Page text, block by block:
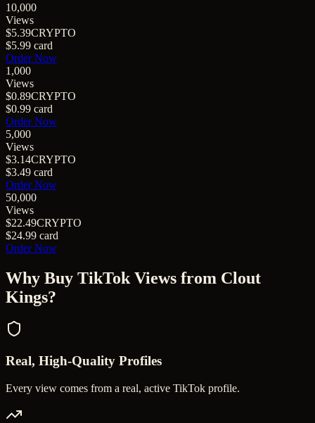
10,000
Views
$5.39CRYPTO
$5.99 card
Order Now
1,000
Views
$0.89CRYPTO
$0.99 card
Order Now
5,000
Views
$3.14CRYPTO
$3.49 card
Order Now
50,000
Views
$22.49CRYPTO
$24.99 card
Order Now
Why Buy TikTok Views from Clout
Kings?
Real, High-Quality Profiles
Every view comes from a real, active TikTok profile.